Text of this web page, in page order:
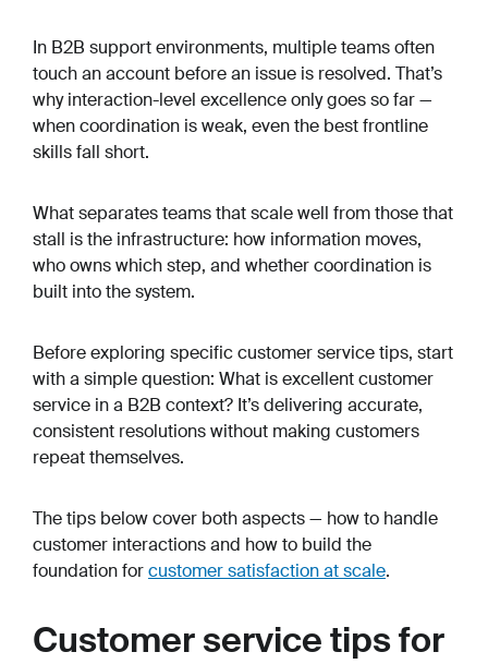
In B2B support environments, multiple teams often
touch an account before an issue is resolved. That’s
why interaction-level excellence only goes so far —
when coordination is weak, even the best frontline
skills fall short.
What separates teams that scale well from those that
stall is the infrastructure: how information moves,
who owns which step, and whether coordination is
built into the system.
Before exploring specific customer service tips, start
with a simple question: What is excellent customer
service in a B2B context? It’s delivering accurate,
consistent resolutions without making customers
repeat themselves.
The tips below cover both aspects — how to handle
customer interactions and how to build the
foundation forcustomer satisfaction at scale.
Customer service tips for